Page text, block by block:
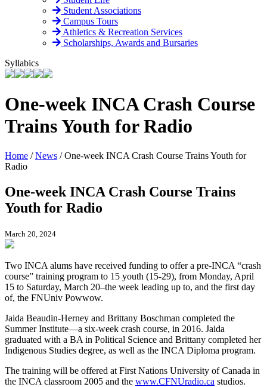
Student Associations
Campus Tours
Athletics & Recreation Services
Scholarships, Awards and Bursaries
Syllabics
One-week INCA Crash Course
Trains Youth for Radio
Home /News /One-week INCA Crash Course Trains Youth for
Radio
One-week INCA Crash Course Trains
Youth for Radio
March 20, 2024
Two INCA alums have received funding to offer a pre-INCA “crash
course” training program to 15 youth (15-29), from Monday, April
15 to Saturday, March 20–the week leading up to, and the first day
of, the FNUniv Powwow.
Jaida Beaudin-Herney and Brittany Boschman completed the
Summer Institute—a six-week crash course, in 2016. Jaida
graduated with a BA in Political Science and Brittany completed her
Indigenous Studies degree, as well as the ​INCA Diploma program.
The training will be offered at First Nations University of Canada in
the INCA classroom 2005 and the www.CFNUradio.ca studios.